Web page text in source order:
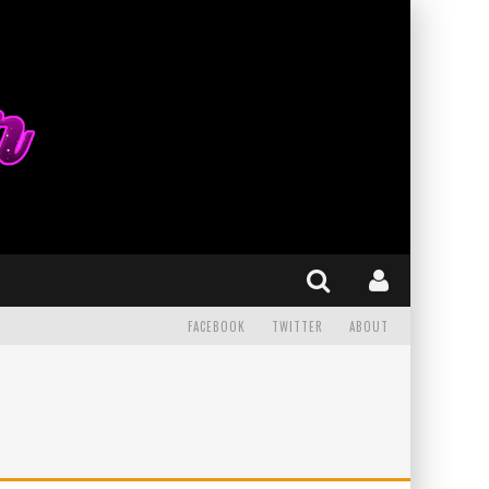
FACEBOOK TWITTER ABOUT